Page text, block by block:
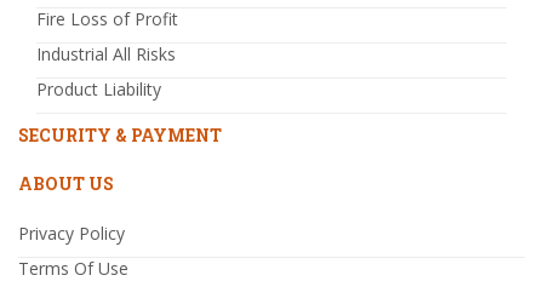
Fire Loss of Profit
Industrial All Risks
Product Liability
SECURITY & PAYMENT
ABOUT US
Privacy Policy
Terms Of Use